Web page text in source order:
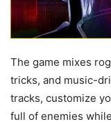
The game mixes
tricks, and music-
tracks, customize
full of enemies